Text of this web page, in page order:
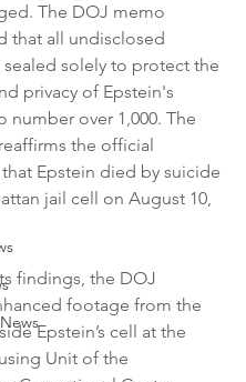
The DOJ memo
that all undisclosed
sealed solely to protect the
privacy of Epstein's
number over 1,000. The
the official
Epstein died by suicide
jail cell on August 10,
findings, the DOJ
footage from the
Epstein’s cell at the
Unit of the